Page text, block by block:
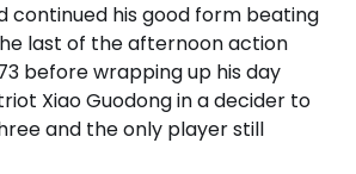
continued his good form beating
last of the afternoon action
before wrapping up his day
Xiao Guodong in a decider to
and the only player still